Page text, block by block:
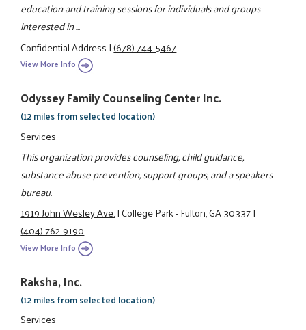
education and training sessions for individuals and groups
interested in ...
Confidential Address|(678) 744-5467
View More Info
Odyssey Family Counseling Center Inc.
(12 miles from selected location)
Services
This organization provides counseling, child guidance,
substance abuse prevention, support groups, and a speakers
bureau.
1919 John Wesley Ave.|College Park - Fulton, GA 30337|
(404) 762-9190
View More Info
Raksha, Inc.
(12 miles from selected location)
Services